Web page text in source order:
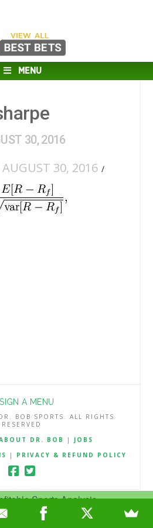
Sports Analysis.
Join Now
MENU
30, 2016
AUGUST 30, 2016
A MENU
BOB SPORTS. ALL RIGHTS
RESERVED
DR. BOB | JOBS
| PRIVACY & REFUND POLICY